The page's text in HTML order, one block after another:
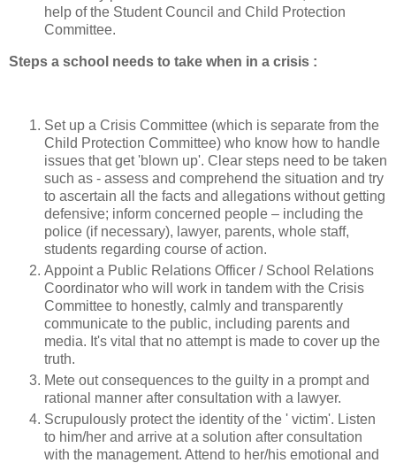
help of the Student Council and Child Protection
Committee.
Steps a school needs to take when in a crisis :
Set up a Crisis Committee (which is separate from the
Child Protection Committee) who know how to handle
issues that get 'blown up'. Clear steps need to be taken
such as - assess and comprehend the situation and try
to ascertain all the facts and allegations without getting
defensive; inform concerned people – including the
police (if necessary), lawyer, parents, whole staff,
students regarding course of action.
Appoint a Public Relations Officer / School Relations
Coordinator who will work in tandem with the Crisis
Committee to honestly, calmly and transparently
communicate to the public, including parents and
media. It's vital that no attempt is made to cover up the
truth.
Mete out consequences to the guilty in a prompt and
rational manner after consultation with a lawyer.
Scrupulously protect the identity of the ' victim'. Listen
to him/her and arrive at a solution after consultation
with the management. Attend to her/his emotional and